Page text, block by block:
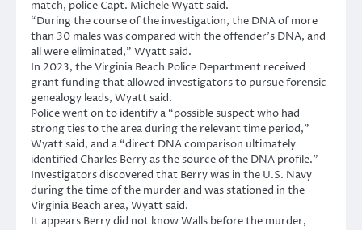
match, police Capt. Michele Wyatt said.
“During the course of the investigation, the DNA of more
than 30 males was compared with the offender’s DNA, and
all were eliminated,” Wyatt said.
In 2023, the Virginia Beach Police Department received
grant funding that allowed investigators to pursue forensic
genealogy leads, Wyatt said.
Police went on to identify a “possible suspect who had
strong ties to the area during the relevant time period,”
Wyatt said, and a “direct DNA comparison ultimately
identified Charles Berry as the source of the DNA profile.”
Investigators discovered that Berry was in the U.S. Navy
during the time of the murder and was stationed in the
Virginia Beach area, Wyatt said.
It appears Berry did not know Walls before the murder,